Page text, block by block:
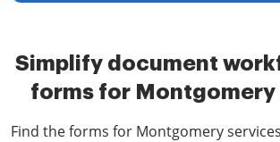
Simplify document
forms for Montgomery
Find the forms for Montgomery